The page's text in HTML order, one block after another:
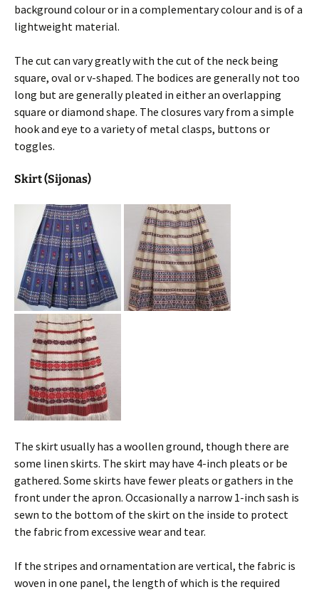
background colour or in a complementary colour and is of a
lightweight material.
The cut can vary greatly with the cut of the neck being
square, oval or v-shaped. The bodices are generally not too
long but are generally pleated in either an overlapping
square or diamond shape. The closures vary from a simple
hook and eye to a variety of metal clasps, buttons or
toggles.
Skirt (Sijonas)
The skirt usually has a woollen ground, though there are
some linen skirts. The skirt may have 4-inch pleats or be
gathered. Some skirts have fewer pleats or gathers in the
front under the apron. Occasionally a narrow 1-inch sash is
sewn to the bottom of the skirt on the inside to protect
the fabric from excessive wear and tear.
If the stripes and ornamentation are vertical, the fabric is
woven in one panel, the length of which is the required